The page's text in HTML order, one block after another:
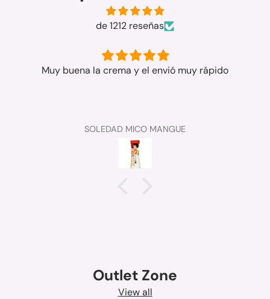
de 1212 reseñas
Muy buena la crema y el envió muy rápido
SOLEDAD MICO MANGUE
Outlet Zone
View all